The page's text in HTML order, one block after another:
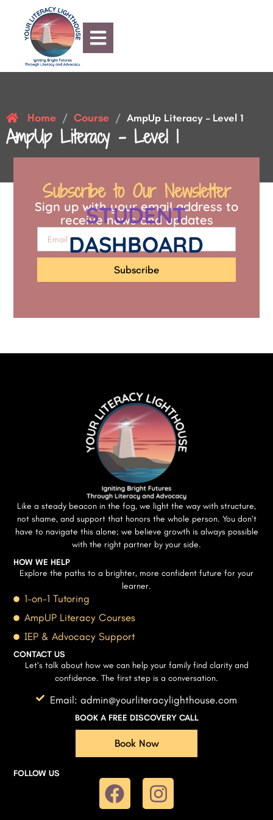
Home / Course / AmpUp Literacy – Level 1
AmpUp Literacy – Level 1
STUDENT
DASHBOARD
Subscribe to Our Newsletter
Sign up with your email address to
receive news and updates
Subscribe
Like a steady beacon in the fog, we light the way with structure,
not shame, and support that honors the whole person. You don’t
have to navigate this alone; we believe growth is always possible
with the right partner by your side.
HOW WE HELP
Explore the paths to a brighter, more confident future for your
learner.
1-on-1 Tutoring
AmpUP Literacy Courses
IEP & Advocacy Support
CONTACT US
Let’s talk about how we can help your family find clarity and
confidence. The first step is a conversation.
Email: admin@yourliteracylighthouse.com
BOOK A FREE DISCOVERY CALL
Book Now
FOLLOW US